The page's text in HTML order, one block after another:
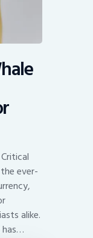
ever-
alike.